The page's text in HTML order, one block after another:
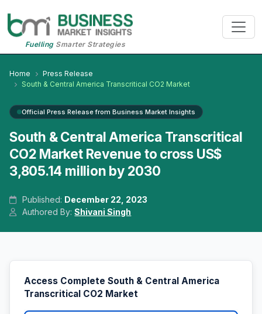
FuellingSmarter Strategies
Home
Press Release
South & Central America Transcritical CO2 Market
Official Press Release from Business Market Insights
South & Central America Transcritical
CO2 Market Revenue to cross US$
3,805.14 million by 2030
Published: December 22, 2023
Authored By:Shivani Singh
Access Complete South & Central America
Transcritical CO2 Market